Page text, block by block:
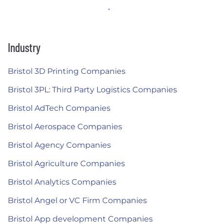
Industry
Bristol 3D Printing Companies
Bristol 3PL: Third Party Logistics Companies
Bristol AdTech Companies
Bristol Aerospace Companies
Bristol Agency Companies
Bristol Agriculture Companies
Bristol Analytics Companies
Bristol Angel or VC Firm Companies
Bristol App development Companies